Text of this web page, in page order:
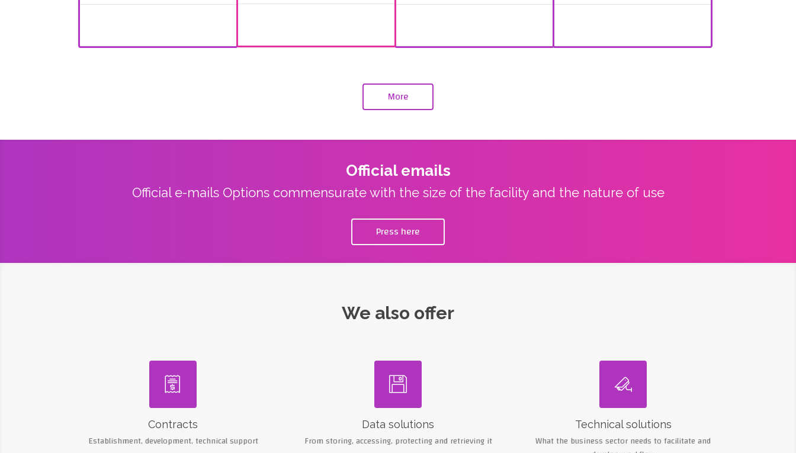
More
Official emails
Official e-mails Options commensurate with the size of the facility and the nature of use
Press here
We also offer

Contracts
Establishment, development, technical support

Data solutions
From storing, accessing, protecting and retrieving it

Technical solutions
What the business sector needs to facilitate and